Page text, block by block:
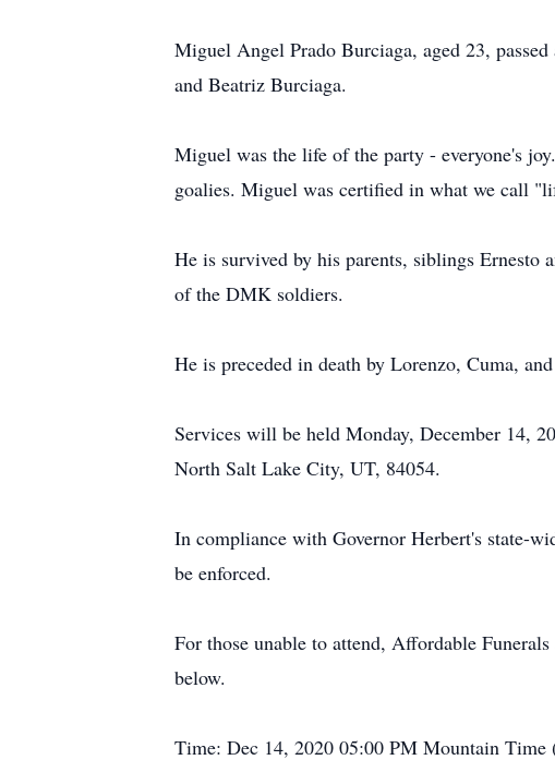
Miguel Angel Prado Burciaga, aged 23,
and Beatriz Burciaga.
Miguel was the life of the party - everyone's
goalies. Miguel was certified in what we call
He is survived by his parents, siblings
of the DMK soldiers.
He is preceded in death by Lorenzo, Cuma,
Services will be held Monday, December 14,
North Salt Lake City, UT, 84054.
In compliance with Governor Herbert's state-
be enforced.
For those unable to attend, Affordable
below.
Time: Dec 14, 2020 05:00 PM Mountain Time